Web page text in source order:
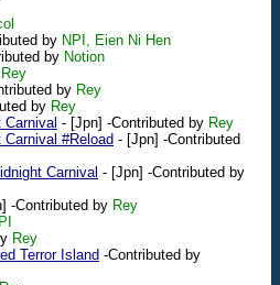
by NPI, Eien Ni Hen
by Notion
Rey
by Rey
by Rey
- [Jpn] -Contributed by Rey
#Reload - [Jpn] -Contributed
Carnival - [Jpn] -Contributed by
-Contributed by Rey
Rey
Terror Island -Contributed by